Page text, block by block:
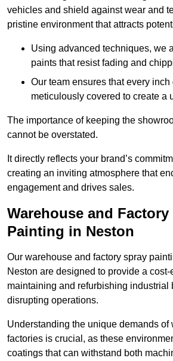
vehicles and shield against wear and
pristine environment that attracts
Using advanced techniques, we
paints that resist fading and
Our team ensures that every
meticulously covered to create a
The importance of keeping the
cannot be overstated.
It directly reflects your brand’s
creating an inviting atmosphere that
engagement and drives sales.
Warehouse and Factory
Painting in Neston
Our warehouse and factory spray
Neston are designed to provide a
maintaining and refurbishing industrial
disrupting operations.
Understanding the unique demands of
factories is crucial, as these
coatings that can withstand both